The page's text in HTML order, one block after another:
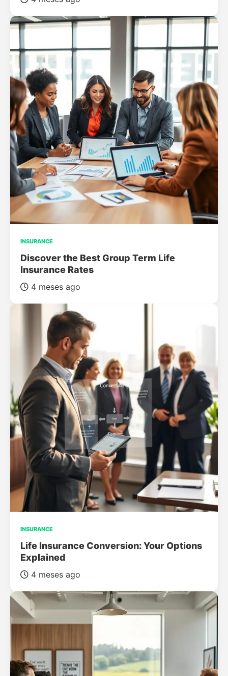
INSURANCE
Discover the Best Group Term Life
Insurance Rates
4 meses ago
INSURANCE
Life Insurance Conversion: Your Options
Explained
4 meses ago